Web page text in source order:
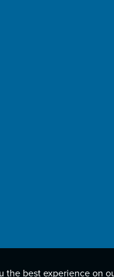
the best experience on